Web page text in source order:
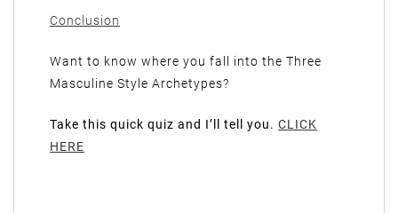
Conclusion
Want to know where you fall into the Three
Masculine Style Archetypes?
Take this quick quiz and I’ll tell you. CLICK
HERE